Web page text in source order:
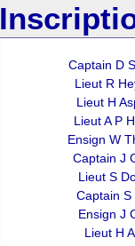
Captain D
Lieut R
Lieut H
Lieut A P
Ensign W
Captain J
Lieut S
Captain S
Ensign J
Lieut H